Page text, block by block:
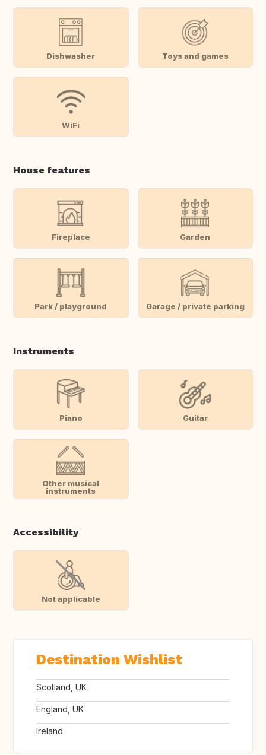
Dishwasher Toys and games
WiFi
House features
Fireplace Garden
Park / playground Garage / private parking
Instruments
Piano Guitar
Other musical
instruments
Accessibility
Not applicable
Destination Wishlist
Scotland, UK
England, UK
Ireland